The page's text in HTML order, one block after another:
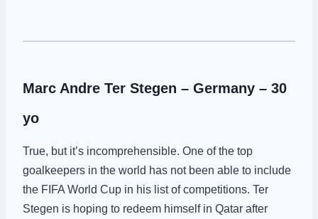
Marc Andre Ter Stegen – Germany – 30
yo
True, but it’s incomprehensible. One of the top
goalkeepers in the world has not been able to include
the FIFA World Cup in his list of competitions. Ter
Stegen is hoping to redeem himself in Qatar after